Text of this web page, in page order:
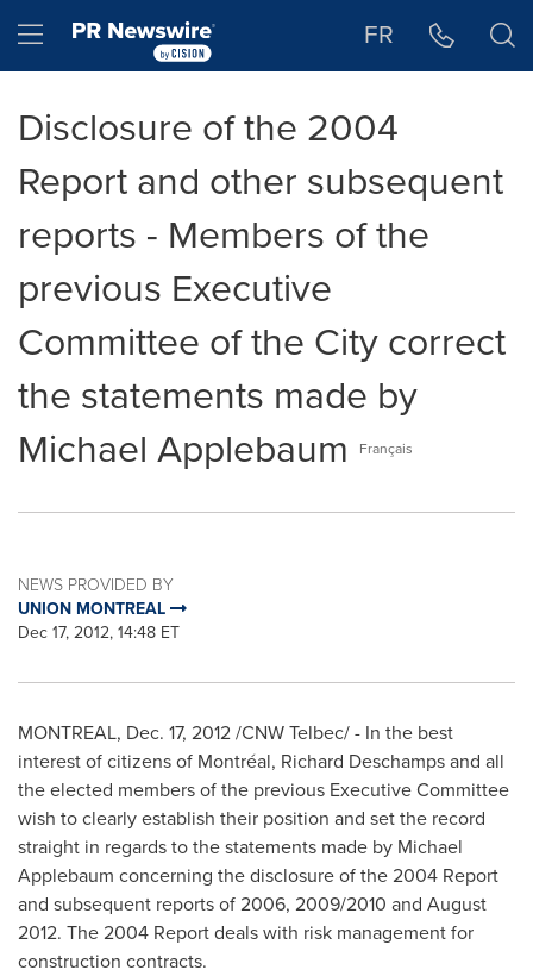
Hamburger menu FR
Disclosure of the 2004
Report and other subsequent
reports - Members of the
previous Executive
Committee of the City correct
the statements made by
Michael Applebaum
Français
NEWS PROVIDED BY
UNION MONTREAL
Dec 17, 2012, 14:48 ET
MONTREAL, Dec. 17, 2012/CNW Telbec/ - In the best
interest of citizens of Montréal, Richard Deschampsand all
the elected members of the previous Executive Committee
wish to clearly establish their position and set the record
straight in regards to the statements made by Michael
Applebaum concerning the disclosure of the 2004 Report
and subsequent reports of 2006, 2009/2010 and August
2012. The 2004 Report deals with risk management for
construction contracts.